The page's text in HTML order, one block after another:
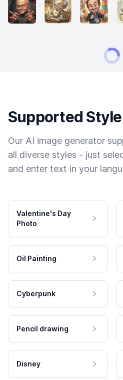
Supported
Our AI image generator
all diverse styles - just
and enter text in your
Valentine's Day
Photo
Oil Painting
Cyberpunk
Pencil drawing
Disney